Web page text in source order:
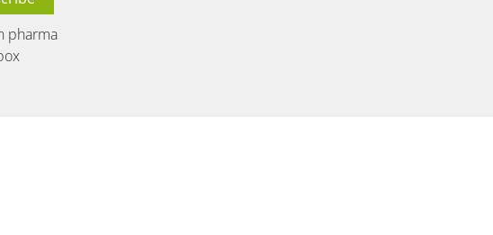
pharma